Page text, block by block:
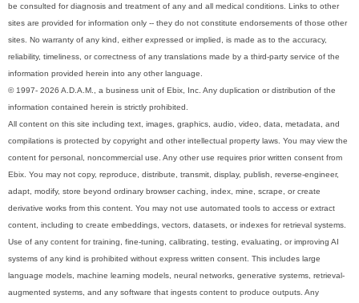
be consulted for diagnosis and treatment of any and all medical conditions. Links to other
sites are provided for information only -- they do not constitute endorsements of those other
sites. No warranty of any kind, either expressed or implied, is made as to the accuracy,
reliability, timeliness, or correctness of any translations made by a third-party service of the
information provided herein into any other language.
© 1997- 2026 A.D.A.M., a business unit of Ebix, Inc. Any duplication or distribution of the
information contained herein is strictly prohibited.
All content on this site including text, images, graphics, audio, video, data, metadata, and
compilations is protected by copyright and other intellectual property laws. You may view the
content for personal, noncommercial use. Any other use requires prior written consent from
Ebix. You may not copy, reproduce, distribute, transmit, display, publish, reverse-engineer,
adapt, modify, store beyond ordinary browser caching, index, mine, scrape, or create
derivative works from this content. You may not use automated tools to access or extract
content, including to create embeddings, vectors, datasets, or indexes for retrieval systems.
Use of any content for training, fine-tuning, calibrating, testing, evaluating, or improving AI
systems of any kind is prohibited without express written consent. This includes large
language models, machine learning models, neural networks, generative systems, retrieval-
augmented systems, and any software that ingests content to produce outputs. Any